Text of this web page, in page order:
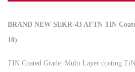
BRAND NEW SEKR-43 AFTN TIN
10)
TIN Coated Grade: Multi Layer coating